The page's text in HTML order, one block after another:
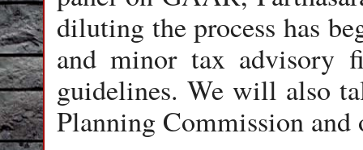
diluting the process has
and minor tax advisory
guidelines. We will also
Planning Commission and